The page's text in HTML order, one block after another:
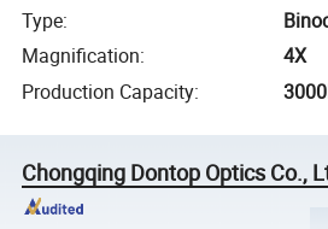
Type:
Magnification:
4X
Production Capacity:
Chongqing Dontop Optics Co.,